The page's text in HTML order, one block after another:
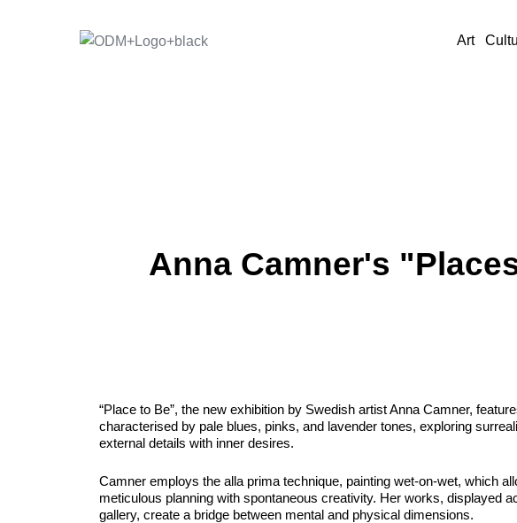
Art
Anna Camner's
“Place to Be”, the new exhibition by Swedish artist Anna Camner,
characterised by pale blues, pinks, and lavender tones, exploring
external details with inner desires.
Camner employs the alla prima technique, painting wet-on-wet, which
meticulous planning with spontaneous creativity. Her works, displayed
gallery, create a bridge between mental and physical dimensions.